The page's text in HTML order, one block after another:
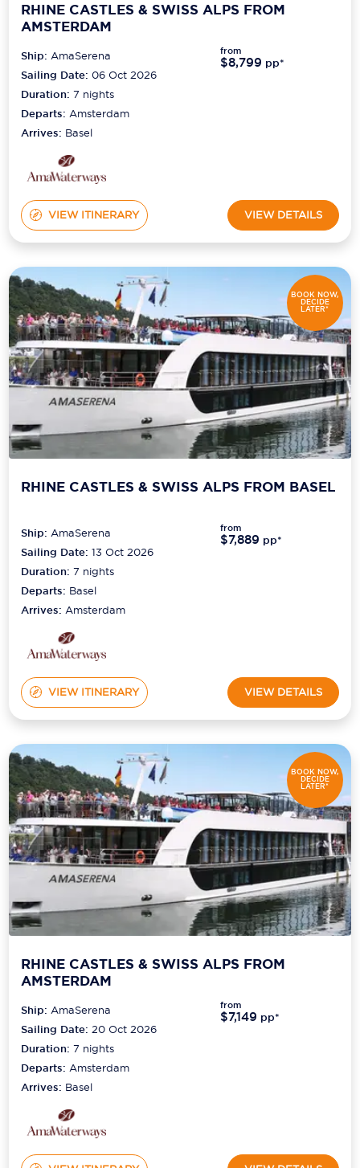
RHINE CASTLES & SWISS ALPS FROM
AMSTERDAM
Ship:AmaSerena
Sailing Date: 06 Oct 2026
Duration:7 nights
Departs:Amsterdam
Arrives: Basel
from
$8,799 pp*
VIEW ITINERARY VIEW DETAILS
BOOK NOW,
DECIDE
LATER*
RHINE CASTLES & SWISS ALPS FROM BASEL
Ship:AmaSerena
Sailing Date: 13 Oct 2026
Duration:7 nights
Departs: Basel
Arrives:Amsterdam
from
$7,889 pp*
VIEW ITINERARY VIEW DETAILS
BOOK NOW,
DECIDE
LATER*
RHINE CASTLES & SWISS ALPS FROM
AMSTERDAM
Ship:AmaSerena
Sailing Date: 20 Oct 2026
Duration:7 nights
Departs:Amsterdam
Arrives: Basel
from
$7,149 pp*